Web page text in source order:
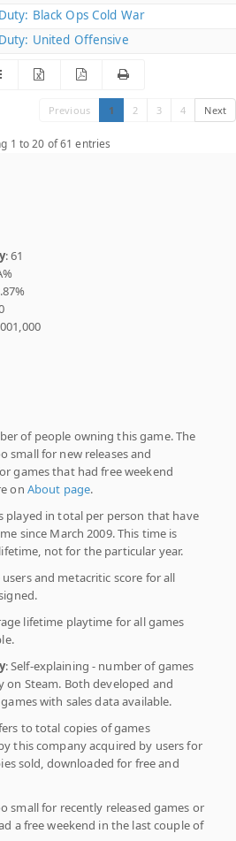
Black Ops Cold War
United Offensive
Previous 1 2 3 4 Next
1 to 20 of 61 entries
: 61
of people owning this game. The
small for new releases and
games that had free weekend
on About page.
played in total per person that have
since March 2009. This time is
not for the particular year.
users and metacritic score for all
lifetime playtime for all games
: Self-explaining - number of games
on Steam. Both developed and
with sales data available.
to total copies of games
this company acquired by users for
sold, downloaded for free and
small for recently released games or
a free weekend in the last couple of